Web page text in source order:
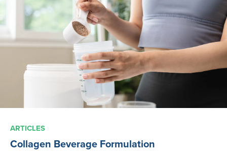
ARTICLES
Collagen Beverage Formulation